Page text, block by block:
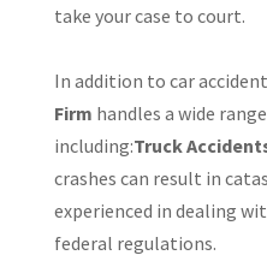
take your case to court.
In addition to car
Firm handles a wide
including:Truck
crashes can result in
experienced in dealing
federal regulations.